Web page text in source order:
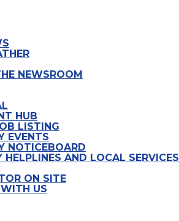
NEWSROOM
HUB
LISTING
EVENTS
NOTICEBOARD
HELPLINES AND LOCAL SERVICES
ON SITE
US